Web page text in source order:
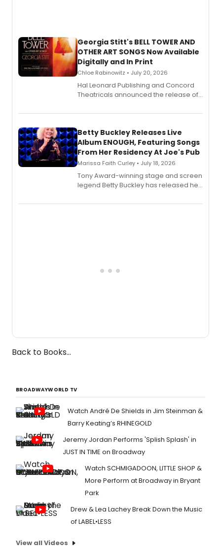
Georgia Stitt's BELL TOWER AND
OTHER ART SONGS Now Available
Digitally and In Print
Chloe Rabinowitz • July 20, 2026
Hal Leonard Publishing and Concord
Theatricals announced the release of
songbook featuring 35 works by
digital and print editions.
Betty Buckley Releases Live
Album ENOUGH, Featuring Songs
From Her Residency At Joe's Pub
Marissa Faith Curley • July 18, 2026
Tony Award-winning stage and screen
legend Betty Buckley has released her
Records.
Back to Books...
BROADWAYWORLD TV
Watch André De Shields in Jim Steinman &
Barry Keating’s RHINEGOLD
Jeremy Jordan Performs 'Splish Splash' in
JUST IN TIME on Broadway
Watch SCHMIGADOON, LITTLE SHOP &
More Perform at Broadway in Bryant
Park
Drew & Lea Lachey Break Down the Music
of LABEL•LESS
View all Videos